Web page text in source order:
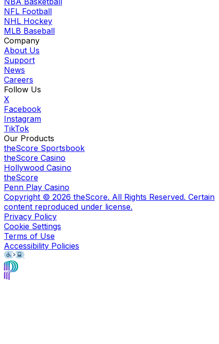
NFL Football
NHL Hockey
MLB Baseball
Company
About Us
Support
News
Careers
Follow Us
X
Facebook
Instagram
TikTok
Our Products
theScore Sportsbook
theScore Casino
Hollywood Casino
theScore
Penn Play Casino
Copyright © 2026 theScore. All Rights Reserved. Certain
content reproduced under license.
Privacy Policy
Cookie Settings
Terms of Use
Accessibility Policies